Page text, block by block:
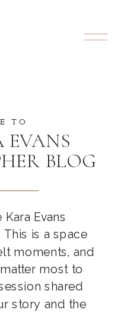
TO
EVANS
BLOG
Evans
is a space
moments, and
most to
shared
story and the